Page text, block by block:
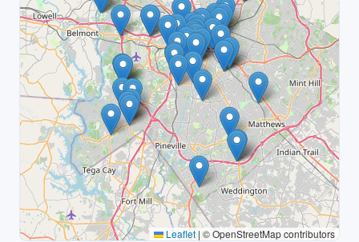
Leaflet | © OpenStreetMap contributors